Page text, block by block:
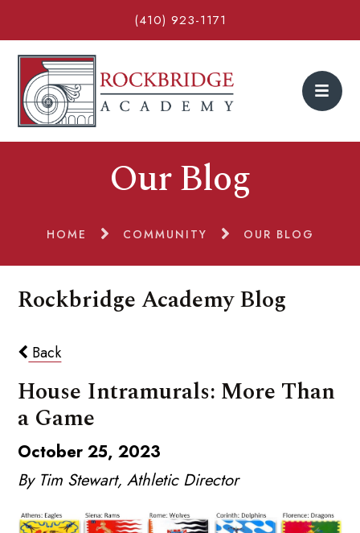
(410) 923-1171
Our Blog
HOME COMMUNITY OUR BLOG
Rockbridge Academy Blog
Back
House Intramurals: More Than
a Game
October 25, 2023
By Tim Stewart, Athletic Director